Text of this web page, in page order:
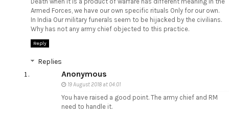
Armed Forces, we have our own specific rituals Only for our own.
In India Our military funerals seem to be hijacked by the civilians.
Why has not any army chief objected to this practice.
Reply
Replies
Anonymous
19 August 2018 at 04:01
You have raised a good point. The army chief and RM
need to handle it.